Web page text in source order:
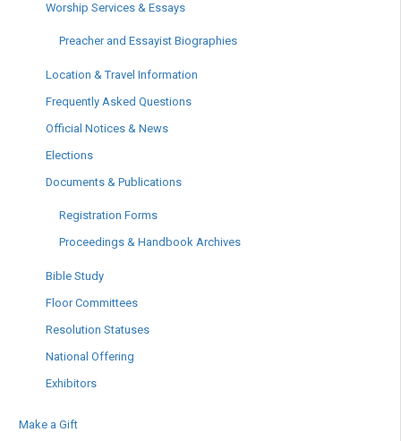
Worship Services & Essays
Preacher and Essayist Biographies
Location & Travel Information
Frequently Asked Questions
Official Notices & News
Elections
Documents & Publications
Registration Forms
Proceedings & Handbook Archives
Bible Study
Floor Committees
Resolution Statuses
National Offering
Exhibitors
Make a Gift